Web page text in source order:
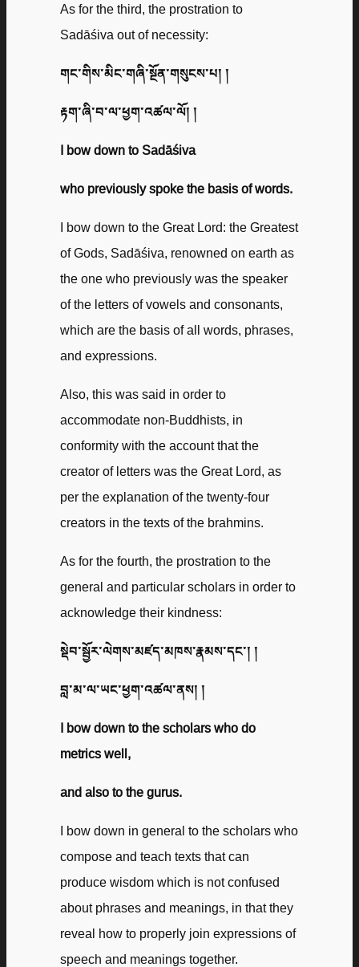
As for the third, the prostration to
Sadāśiva out of necessity:
གང་གིས་མིང་གཞི་སྔོན་གསུངས་པ། །
རྟག་ཞི་བ་ལ་ཕྱག་འཚལ་ལོ། །
I bow down to Sadāśiva
who previously spoke the basis of words.
I bow down to the Great Lord: the Greatest
of Gods, Sadāśiva, renowned on earth as
the one who previously was the speaker
of the letters of vowels and consonants,
which are the basis of all words, phrases,
and expressions.
Also, this was said in order to
accommodate non-Buddhists, in
conformity with the account that the
creator of letters was the Great Lord, as
per the explanation of the twenty-four
creators in the texts of the brahmins.
As for the fourth, the prostration to the
general and particular scholars in order to
acknowledge their kindness:
སྡེབ་སྦྱོར་ལེགས་མཛད་མཁས་རྣམས་དང་། །
བླ་མ་ལ་ཡང་ཕྱག་འཚལ་ནས། །
I bow down to the scholars who do
metrics well,
and also to the gurus.
I bow down in general to the scholars who
compose and teach texts that can
produce wisdom which is not confused
about phrases and meanings, in that they
reveal how to properly join expressions of
speech and meanings together.